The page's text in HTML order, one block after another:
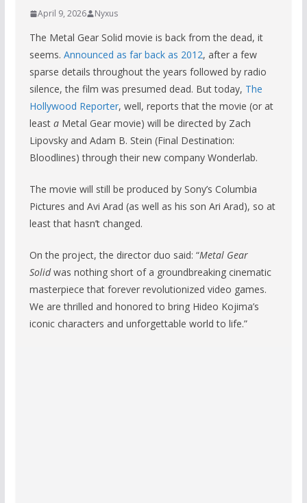
April 9, 2026 Nyxus
The Metal Gear Solid movie is back from the dead, it
seems. Announced as far back as 2012, after a few
sparse details throughout the years followed by radio
silence, the film was presumed dead. But today, The
Hollywood Reporter, well, reports that the movie (or at
least aMetal Gear movie) will be directed by Zach
Lipovsky and Adam B. Stein (Final Destination:
Bloodlines) through their new company Wonderlab.
The movie will still be produced by Sony’s Columbia
Pictures and Avi Arad (as well as his son Ari Arad), so at
least that hasn’t changed.
On the project, the director duo said: “Metal Gear
Solidwas nothing short of a groundbreaking cinematic
masterpiece that forever revolutionized video games.
We are thrilled and honored to bring Hideo Kojima’s
iconic characters and unforgettable world to life.”